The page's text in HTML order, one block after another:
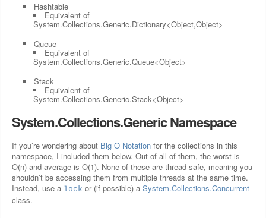
Hashtable
Equivalent of
System.Collections.Generic.Dictionary<Object,Object>
Queue
Equivalent of
System.Collections.Generic.Queue<Object>
Stack
Equivalent of
System.Collections.Generic.Stack<Object>
System.Collections.Generic Namespace
If you’re wondering about Big O Notation for the collections in this
namespace, I included them below. Out of all of them, the worst is
O(n) and average is O(1). None of these are thread safe, meaning you
shouldn’t be accessing them from multiple threads at the same time.
Instead, use a lock or (if possible) a System.Collections.Concurrent
class.